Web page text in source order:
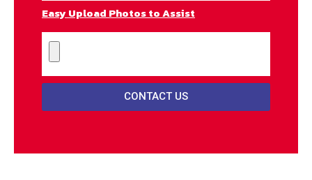
Easy Upload Photos to Assist
CONTACT US